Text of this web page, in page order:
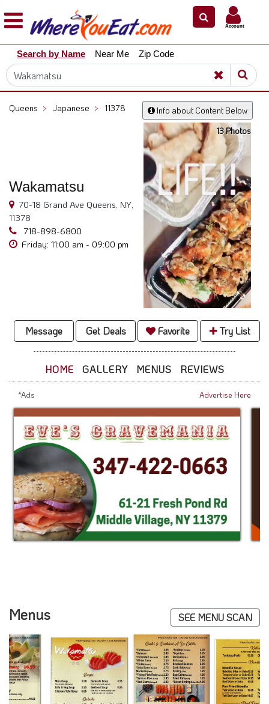
Explore
Our
City
Dining
Support
Call
@
800.865.8997
Account
Search by Name Near Me Zip Code
Info about Content Below
Queens > Japanese > 11378
Wakamatsu
70-18 Grand Ave Queens, NY,
11378
718-898-6800
Friday: 11:00 am - 09:00 pm
13 Photos
Message Get Deals Favorite Try List
HOME GALLERY MENUS REVIEWS
*Ads Advertise Here
Menus SEE MENU SCAN